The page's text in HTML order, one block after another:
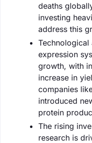
deaths
investing
address this
Technological
expression
growth, with
increase in
companies
introduced
protein
The rising
research is